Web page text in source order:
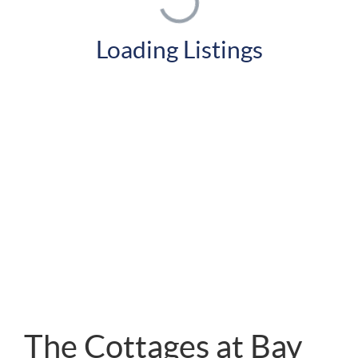
Loading Listings
The Cottages at Bay